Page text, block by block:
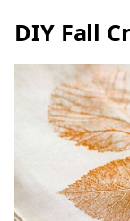
DIY Fall